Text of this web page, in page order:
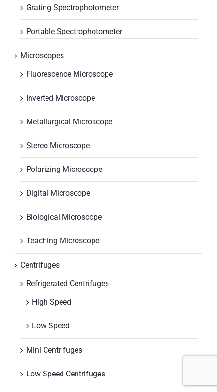
Grating Spectrophotometer
Portable Spectrophotometer
Microscopes
Fluorescence Microscope
Inverted Microscope
Metallurgical Microscope
Stereo Microscope
Polarizing Microscope
Digital Microscope
Biological Microscope
Teaching Microscope
Centrifuges
Refrigerated Centrifuges
High Speed
Low Speed
Mini Centrifuges
Low Speed Centrifuges